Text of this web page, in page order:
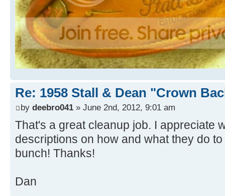
Re: 1958 Stall & Dean "Crown
by deebro041 » June 2nd, 2012, 9:01 am
That's a great cleanup job. I appreciate
descriptions on how and what they do
bunch! Thanks!
Dan